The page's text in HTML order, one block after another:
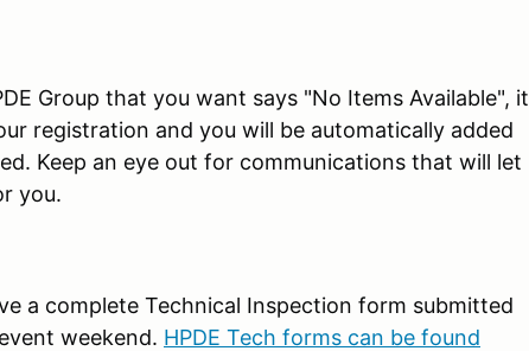
Group that you want says "No Items Available", it
registration and you will be automatically added
Keep an eye out for communications that will let
you.
a complete Technical Inspection form submitted
weekend. HPDE Tech forms can be found